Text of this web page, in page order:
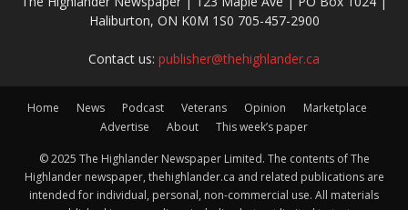
Haliburton, ON K0M 1S0 705-457-2900
Contact us: publisher@thehighlander.ca
Home News Podcast Veterans Opinion
Marketplace
Advertise
About This week’s paper
© 2025 The Highlander Newspaper Limited. The contents of The
Highlander newspaper, thehighlander.ca and related publications are
intended for individual, personal, non-commercial use. All materials